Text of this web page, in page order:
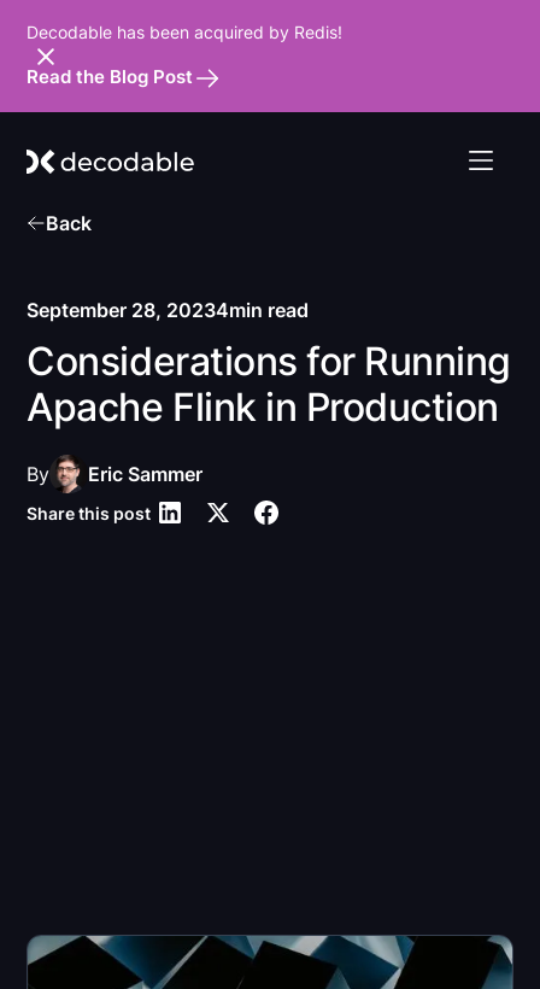
Decodable has been acquired by Redis!
Read the Blog Post
Back
September 28, 20234min read
Considerations for Running
Apache Flink in Production
By Eric Sammer
Share this post